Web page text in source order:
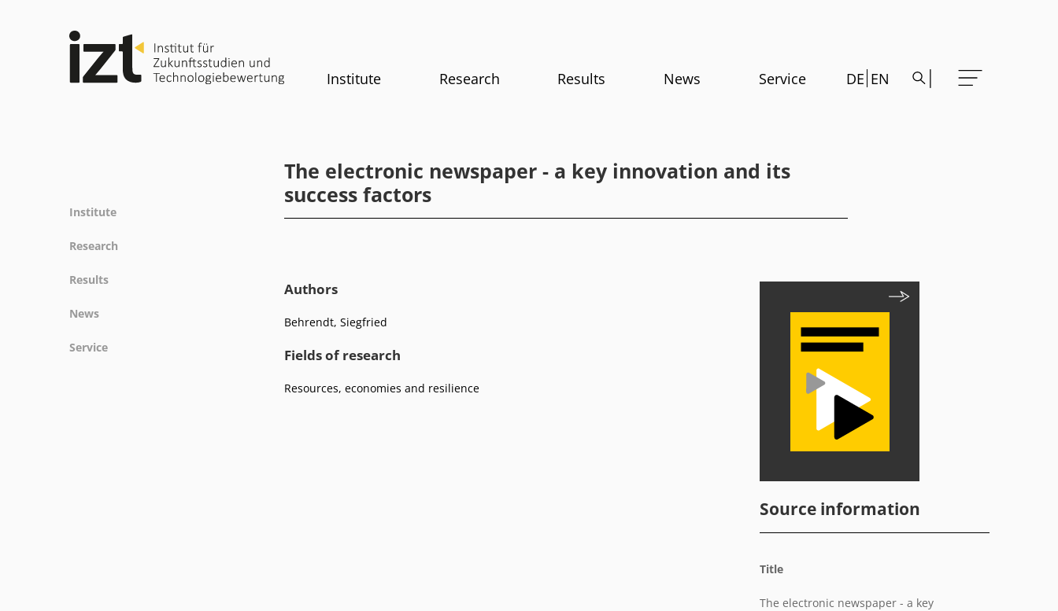
Institute Research Results News Service DE EN
Institute
Committees
Research
Referenz
Results
News
Service
The electronic newspaper - a key innovation and its
success factors
Authors
Behrendt, Siegfried
Fields of research
Resources, economies and resilience
Source information
Title
The electronic newspaper - a key